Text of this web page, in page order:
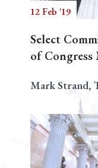
12 Feb '19
Select
of Congress
Mark Strand,